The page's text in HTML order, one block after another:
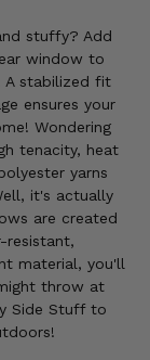
stuffy? Add
window to
A stabilized fit
ensures your
Wondering
tenacity, heat
yarns
it's actually
are created
resistant,
material, you'll
throw at
Side Stuff to